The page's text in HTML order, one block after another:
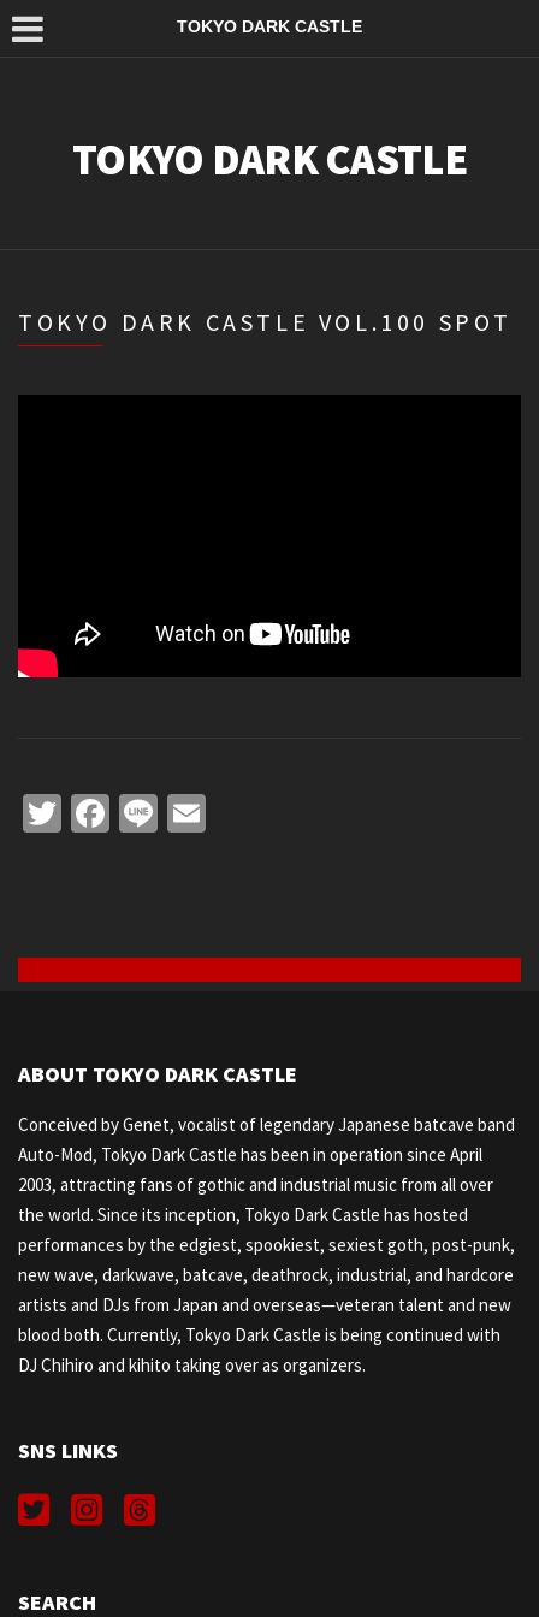
TOKYO DARK CASTLE
TOKYO DARK CASTLE
TOKYO DARK CASTLE VOL.100 SPOT
Twitter
Facebook
Line
ABOUT TOKYO DARK CASTLE
Conceived by Genet, vocalist of legendary Japanese batcave band
Auto-Mod, Tokyo Dark Castle has been in operation since April
2003, attracting fans of gothic and industrial music from all over
the world. Since its inception, Tokyo Dark Castle has hosted
performances by the edgiest, spookiest, sexiest goth, post-punk,
new wave, darkwave, batcave, deathrock, industrial, and hardcore
artists and DJs from Japan and overseas—veteran talent and new
blood both. Currently, Tokyo Dark Castle is being continued with
DJ Chihiro and kihito taking over as organizers.
SNS LINKS
SEARCH